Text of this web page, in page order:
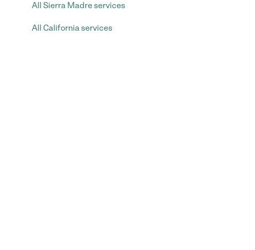
All Sierra Madre services
All California services